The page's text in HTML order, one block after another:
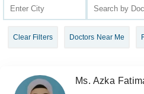
Health Hub
Forum
Clear Filters Doctors Near Me
Ms. Azka